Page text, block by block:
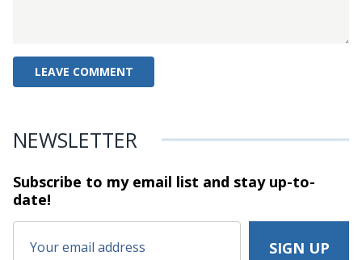
NEWSLETTER
Subscribe to my email list and stayup-to-
date!